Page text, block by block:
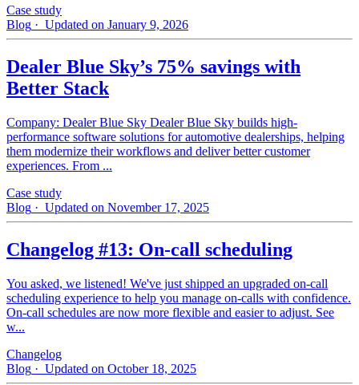
Case study
Blog · Updated on January 9, 2026
Dealer Blue Sky’s 75% savings with
Better Stack
Company: Dealer Blue Sky Dealer Blue Sky builds high-
performance software solutions for automotive dealerships, helping
them modernize their workflows and deliver better customer
experiences. From ...
Case study
Blog · Updated on November 17, 2025
Changelog #13: On-call scheduling
You asked, we listened! We've just shipped an upgraded on-call
scheduling experience to help you manage on-calls with confidence.
On-call schedules are now more flexible and easier to adjust. See
w...
Changelog
Blog · Updated on October 18, 2025